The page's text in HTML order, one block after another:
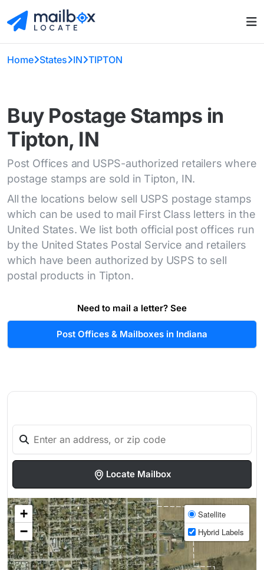
Home States IN TIPTON
Buy Postage Stamps in
Tipton, IN
Post Offices and USPS-authorized retailers where
postage stamps are sold in Tipton, IN.
All the locations below sell USPS postage stamps
which can be used to mail First Class letters in the
United States. We list both official post offices run
by the United States Postal Service and retailers
which have been authorized by USPS to sell
postal products in Tipton.
Need to mail a letter? See
Post Offices & Mailboxes in Indiana
Locate Mailbox
+
−
Satellite
Hybrid Labels